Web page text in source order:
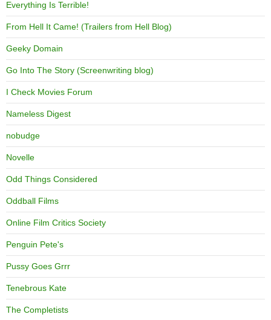
Everything Is Terrible!
From Hell It Came! (Trailers from Hell Blog)
Geeky Domain
Go Into The Story (Screenwriting blog)
I Check Movies Forum
Nameless Digest
nobudge
Novelle
Odd Things Considered
Oddball Films
Online Film Critics Society
Penguin Pete's
Pussy Goes Grrr
Tenebrous Kate
The Completists